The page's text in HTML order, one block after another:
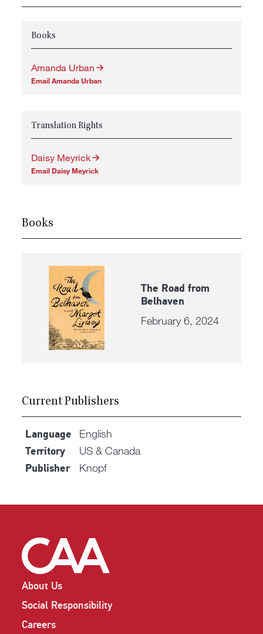
Books
Amanda Urban
Email Amanda Urban
Translation Rights
Daisy Meyrick
Email Daisy Meyrick
Books
The Road from
Belhaven
February 6, 2024
Current Publishers
Language English
Territory US & Canada
Publisher Knopf
About Us
Social Responsibility
Careers